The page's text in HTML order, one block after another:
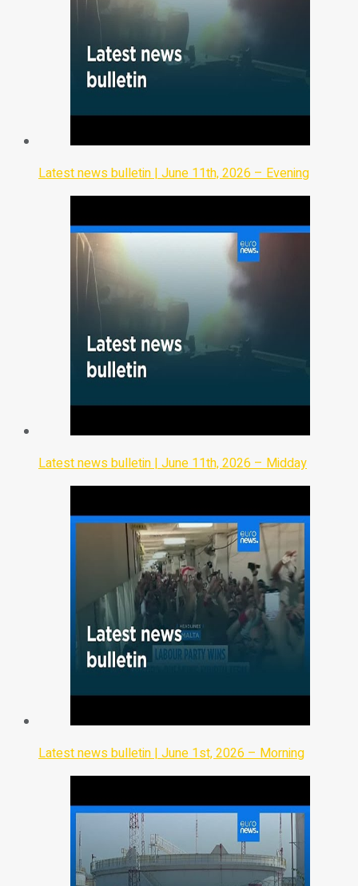
Latest news bulletin | June 11th, 2026 – Evening
Latest news bulletin | June 11th, 2026 – Midday
Latest news bulletin | June 1st, 2026 – Morning